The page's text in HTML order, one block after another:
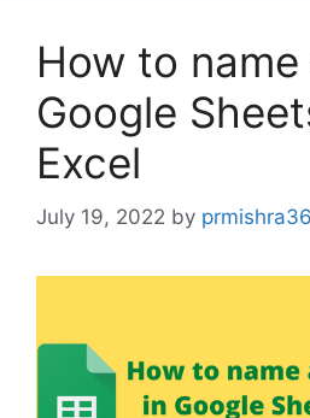
How to
Google
Excel
July 19, 2022 by